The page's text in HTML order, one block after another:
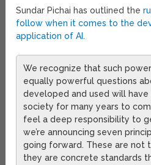
Sundar Pichai has outlined the
follow when it comes to the
application of AI.
We recognize that such
equally powerful questions
developed and used will have
society for many years to
feel a deep responsibility to
we’re announcing seven
going forward. These are not
they are concrete standards